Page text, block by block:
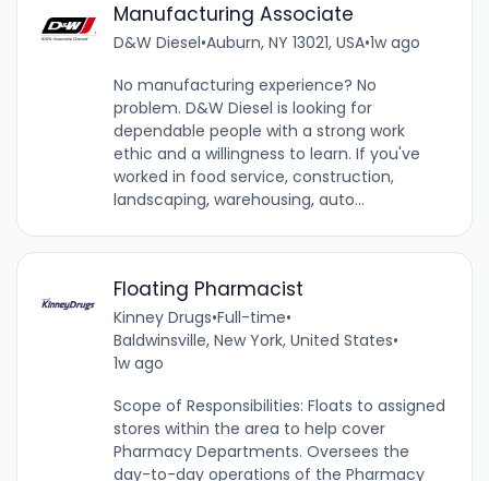
Manufacturing Associate
D&W Diesel•Auburn, NY 13021, USA•1w ago
No manufacturing experience? No
problem. D&W Diesel is looking for
dependable people with a strong work
ethic and a willingness to learn. If you've
worked in food service, construction,
landscaping, warehousing, auto...
Floating Pharmacist
Kinney Drugs•Full-time•
Baldwinsville, New York, United States•
1w ago
Scope of Responsibilities: Floats to assigned
stores within the area to help cover
Pharmacy Departments. Oversees the
day-to-day operations of the Pharmacy